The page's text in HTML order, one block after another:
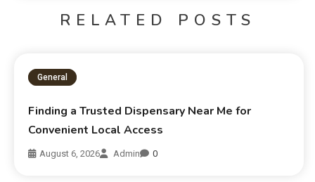
RELATED POSTS
General
Finding a Trusted Dispensary Near Me for
Convenient Local Access
August 6, 2026 Admin 0